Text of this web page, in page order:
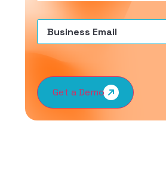
Email(Required)
Get a Demo